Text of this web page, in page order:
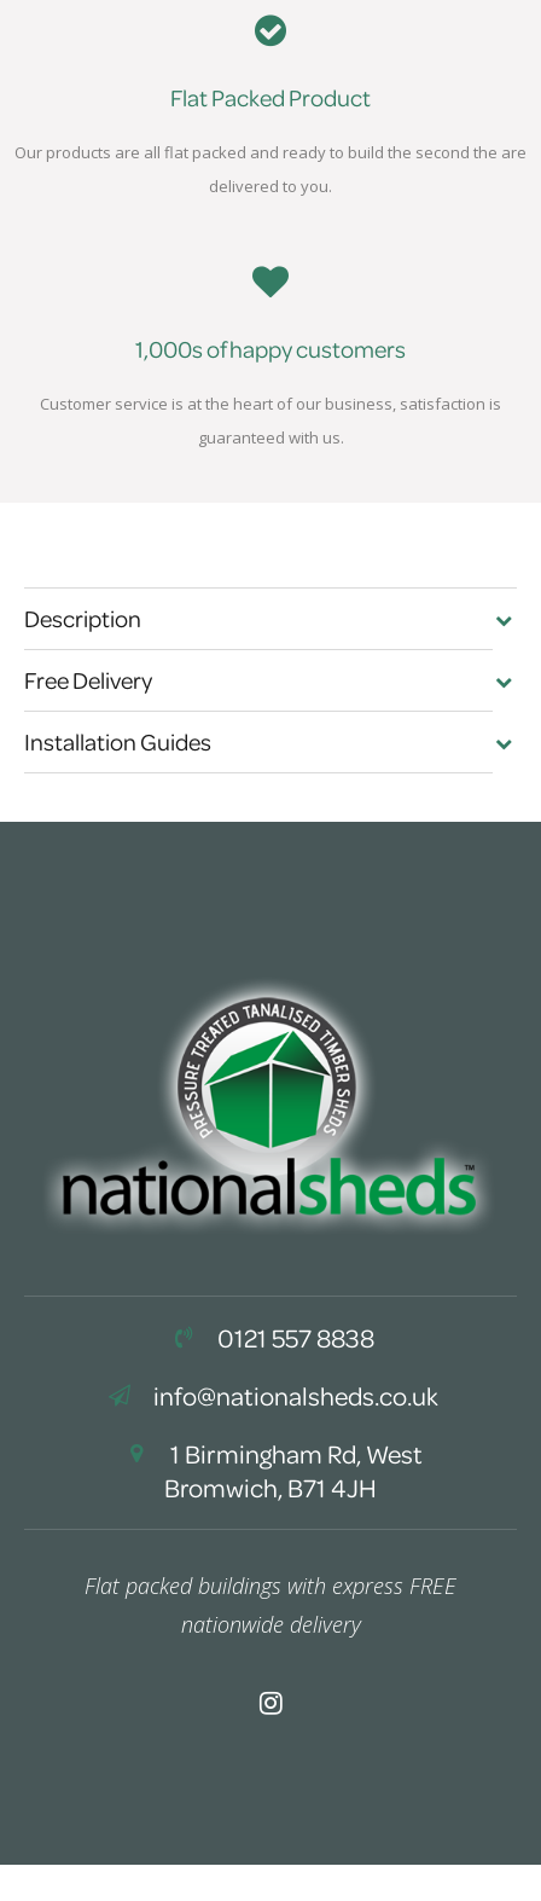
Flat Packed Product
Our products are all flat packed and ready to build the second the are
delivered to you.
1,000s of happy customers
Customer service is at the heart of our business, satisfaction is
guaranteed with us.
Description
Free Delivery
Installation Guides
0121 557 8838
info@nationalsheds.co.uk
1 Birmingham Rd, West
Bromwich, B71 4JH
Flat packed buildings with express FREE
nationwide delivery